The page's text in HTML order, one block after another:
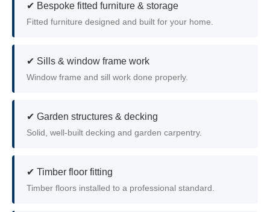
✔ Bespoke fitted furniture & storage
Fitted furniture designed and built for your home.
✔ Sills & window frame work
Window frame and sill work done properly.
✔ Garden structures & decking
Solid, well-built decking and garden carpentry.
✔ Timber floor fitting
Timber floors installed to a professional standard.